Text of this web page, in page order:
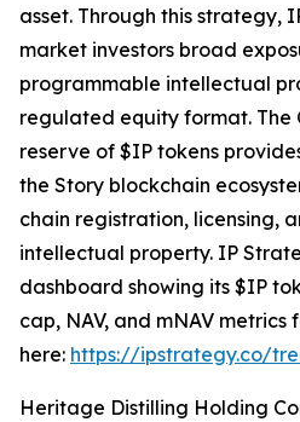
asset. Through this strategy,
market investors broad
programmable intellectual
regulated equity format. The
reserve of $IP tokens
the Story blockchain
chain registration, licensing,
intellectual property. IP
dashboard showing its $IP
cap, NAV, and mNAV
here: https://ipstrategy.co/
Heritage Distilling Holding